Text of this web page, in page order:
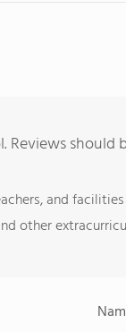
Reviews
and facilities
other